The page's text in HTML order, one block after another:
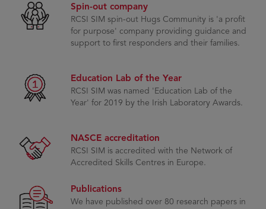
Spin-out company
RCSI SIM spin-out Hugs Community is 'a profit
for purpose' company providing guidance and
support to first responders and their families.
Education Lab of the Year
RCSI SIM was named 'Education Lab of the
Year' for 2019 by the Irish Laboratory Awards.
NASCE accreditation
RCSI SIM is accredited with the Network of
Accredited Skills Centres in Europe.
Publications
We have published over 80 research papers in